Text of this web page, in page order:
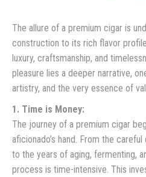
The allure of a premium cigar is
construction to its rich flavor
luxury, craftsmanship, and
pleasure lies a deeper narrative,
artistry, and the very essence of
1. Time is Money:
The journey of a premium cigar
aficionado’s hand. From the
to the years of aging, fermenting,
process is time-intensive. This